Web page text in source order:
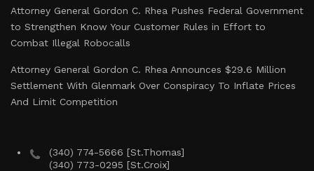
Attorney General Gordon C. Rhea Pushes Federal Government
to Strengthen Know Your Customer Rules in Effort to
Combat Illegal Robocalls
Attorney General Gordon C. Rhea Announces $29.6 Million
Settlement With Glenmark Over Conspiracy To Inflate Prices
And Limit Competition
(340) 774-5666 [St.Thomas]
(340) 773-0295 [St.Croix]